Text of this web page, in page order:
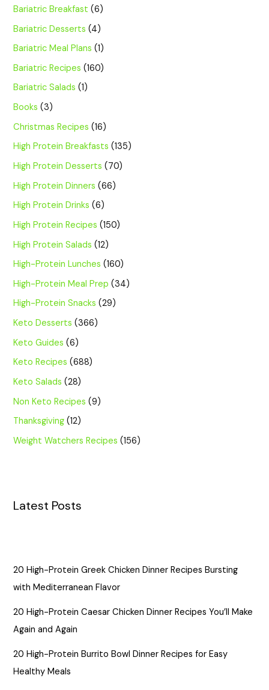
Bariatric Breakfast (6)
Bariatric Desserts (4)
Bariatric Meal Plans (1)
Bariatric Recipes (160)
Bariatric Salads (1)
Books (3)
Christmas Recipes (16)
High Protein Breakfasts (135)
High Protein Desserts (70)
High Protein Dinners (66)
High Protein Drinks (6)
High Protein Recipes (150)
High Protein Salads (12)
High-Protein Lunches (160)
High-Protein Meal Prep (34)
High-Protein Snacks (29)
Keto Desserts (366)
Keto Guides (6)
Keto Recipes (688)
Keto Salads (28)
Non Keto Recipes (9)
Thanksgiving (12)
Weight Watchers Recipes (156)
Latest Posts
20 High-Protein Greek Chicken Dinner Recipes Bursting
with Mediterranean Flavor
20 High-Protein Caesar Chicken Dinner Recipes You’ll Make
Again and Again
20 High-Protein Burrito Bowl Dinner Recipes for Easy
Healthy Meals